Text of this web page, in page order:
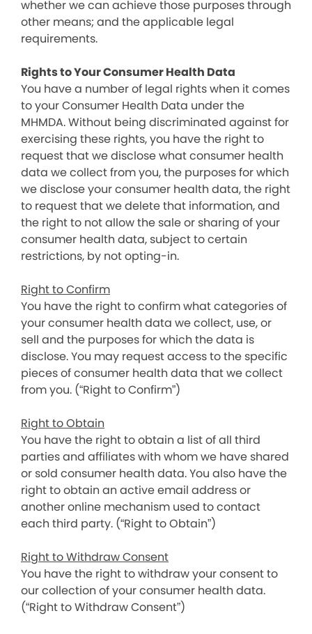
whether we can achieve those purposes through
other means; and the applicable legal
requirements.
Rights to Your Consumer Health Data
You have a number of legal rights when it comes
to your Consumer Health Data under the
MHMDA. Without being discriminated against for
exercising these rights, you have the right to
request that we disclose what consumer health
data we collect from you, the purposes for which
we disclose your consumer health data, the right
to request that we delete that information, and
the right to not allow the sale or sharing of your
consumer health data, subject to certain
restrictions, by not opting-in.
Right to Confirm
You have the right to confirm what categories of
your consumer health data we collect, use, or
sell and the purposes for which the data is
disclose. You may request access to the specific
pieces of consumer health data that we collect
from you. (“Right to Confirm”)
Right to Obtain
You have the right to obtain a list of all third
parties and affiliates with whom we have shared
or sold consumer health data. You also have the
right to obtain an active email address or
another online mechanism used to contact
each third party. (“Right to Obtain”)
Right to Withdraw Consent
You have the right to withdraw your consent to
our collection of your consumer health data.
(“Right to Withdraw Consent”)